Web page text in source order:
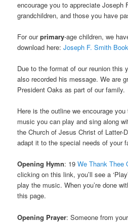
encourage you to appreciate Joseph
grandchildren, and those you have
For ourprimary-age children, we
download here:Joseph F. Smith
Due to the format of our reunion this
also recorded his message. We are
President Oaks as part of our family.
Here is the outline we encourage
music you can play and sing along
the Church of Jesus Christ of Latter-
adapt it to the special needs of your
Opening Hymn: 19We Thank Thee
clicking on this link, you’ll see a
play the music. When you’re done
this page.
Opening Prayer: Someone from